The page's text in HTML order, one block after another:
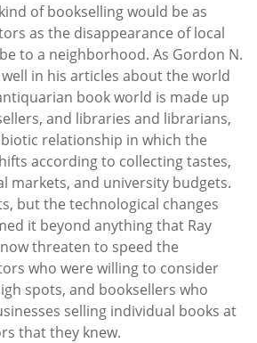
of bookselling would be as
as the disappearance of local
to a neighborhood. As Gordon N.
in his articles about the world
book world is made up
and libraries and librarians,
relationship in which the
according to collecting tastes,
markets, and university budgets.
but the technological changes
it beyond anything that Ray
threaten to speed the
who were willing to consider
spots, and booksellers who
selling individual books at
that they knew.